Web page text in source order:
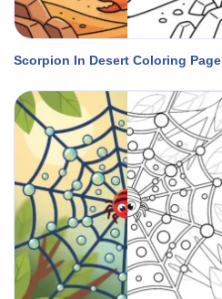
Scorpion In Desert Coloring Page